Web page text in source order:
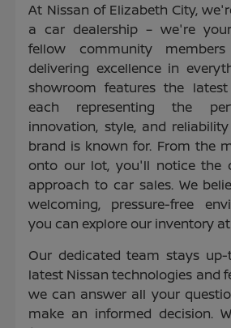
At Nissan of Elizabeth City,
a car dealership – we're
fellow community
delivering excellence in
showroom features the latest
each representing the
innovation, style, and
brand is known for. From the
onto our lot, you'll notice the
approach to car sales. We
welcoming, pressure-free
you can explore our inventory
Our dedicated team stays
latest Nissan technologies and
we can answer all your
make an informed decision.